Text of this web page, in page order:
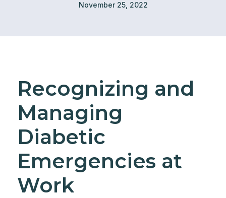
November 25, 2022
Recognizing and
Managing
Diabetic
Emergencies at
Work